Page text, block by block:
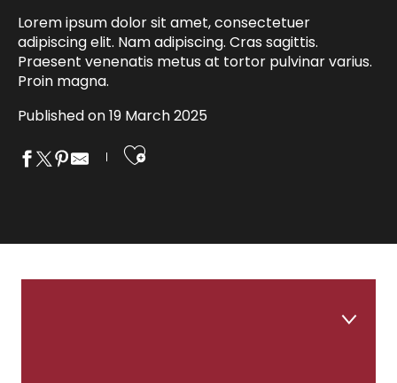
Lorem ipsum dolor sit amet, consectetuer
adipiscing elit. Nam adipiscing. Cras sagittis.
Praesent venenatis metus at tortor pulvinar varius.
Proin magna.
Published on 19 March 2025
Ajouter aux